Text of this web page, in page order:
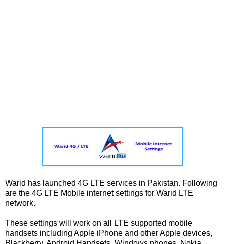
Warid has launched 4G LTE services in Pakistan. Following
are the 4G LTE Mobile internet settings for Warid LTE
network.
These settings will work on all LTE supported mobile
handsets including Apple iPhone and other Apple devices,